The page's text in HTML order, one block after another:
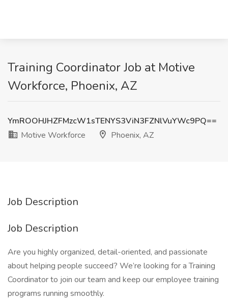
Training Coordinator Job at Motive
Workforce, Phoenix, AZ
YmROOHJHZFMzcW1sTENYS3ViN3FZNlVuYWc9PQ==
Motive Workforce
Phoenix, AZ
Job Description
Job Description
Are you highly organized, detail-oriented, and passionate
about helping people succeed? We’re looking for a Training
Coordinator to join our team and keep our employee training
programs running smoothly.